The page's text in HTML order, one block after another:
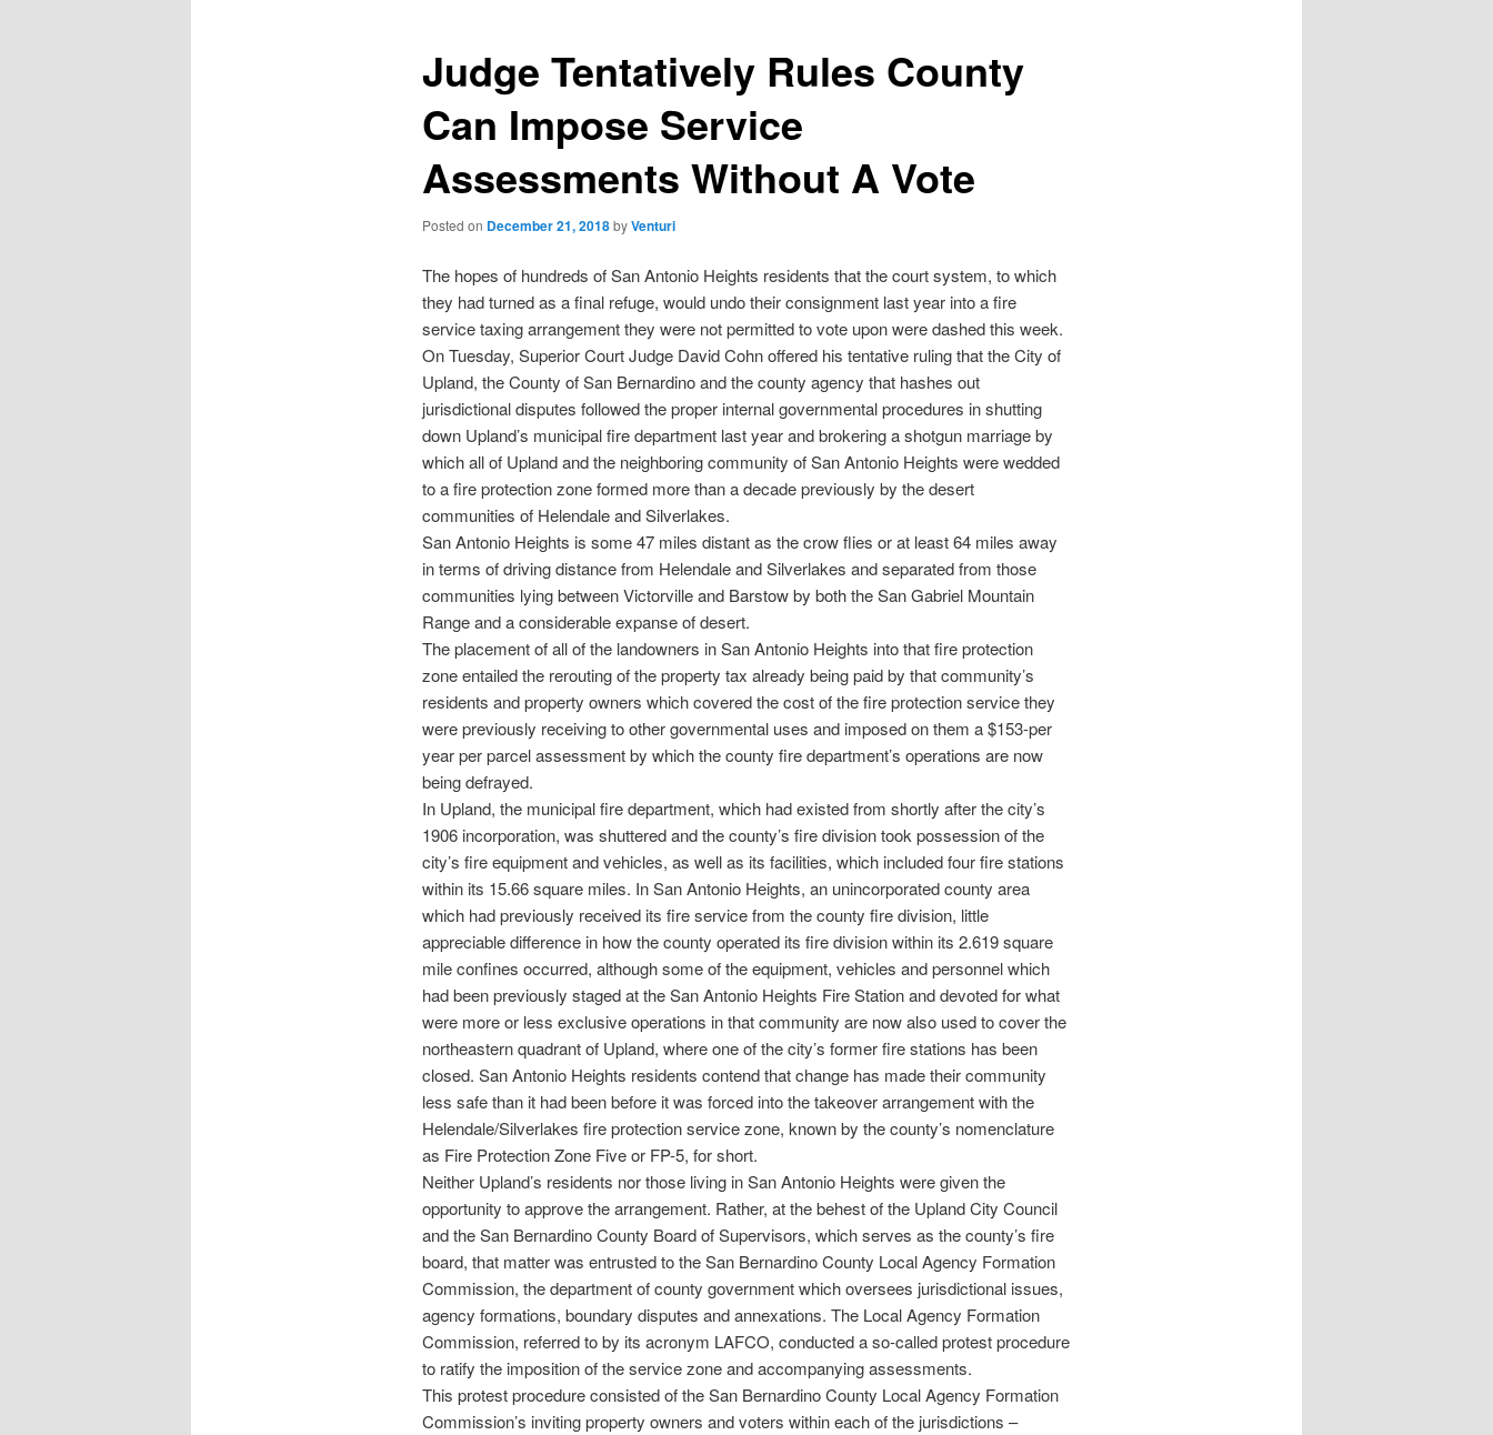
Judge Tentatively Rules County
Can Impose Service
Assessments Without A Vote
Posted on December 21, 2018byVenturi
The hopes of hundreds of San Antonio Heights residents that the court system, to which
they had turned as a final refuge, would undo their consignment last year into a fire
service taxing arrangement they were not permitted to vote upon were dashed this week.
On Tuesday, Superior Court Judge David Cohn offered his tentative ruling that the City of
Upland, the County of San Bernardino and the county agency that hashes out
jurisdictional disputes followed the proper internal governmental procedures in shutting
down Upland’s municipal fire department last year and brokering a shotgun marriage by
which all of Upland and the neighboring community of San Antonio Heights were wedded
to a fire protection zone formed more than a decade previously by the desert
communities of Helendale and Silverlakes.
San Antonio Heights is some 47 miles distant as the crow flies or at least 64 miles away
in terms of driving distance from Helendale and Silverlakes and separated from those
communities lying between Victorville and Barstow by both the San Gabriel Mountain
Range and a considerable expanse of desert.
The placement of all of the landowners in San Antonio Heights into that fire protection
zone entailed the rerouting of the property tax already being paid by that community’s
residents and property owners which covered the cost of the fire protection service they
were previously receiving to other governmental uses and imposed on them a $153-per
year per parcel assessment by which the county fire department’s operations are now
being defrayed.
In Upland, the municipal fire department, which had existed from shortly after the city’s
1906 incorporation, was shuttered and the county’s fire division took possession of the
city’s fire equipment and vehicles, as well as its facilities, which included four fire stations
within its 15.66 square miles. In San Antonio Heights, an unincorporated county area
which had previously received its fire service from the county fire division, little
appreciable difference in how the county operated its fire division within its 2.619 square
mile confines occurred, although some of the equipment, vehicles and personnel which
had been previously staged at the San Antonio Heights Fire Station and devoted for what
were more or less exclusive operations in that community are now also used to cover the
northeastern quadrant of Upland, where one of the city’s former fire stations has been
closed. San Antonio Heights residents contend that change has made their community
less safe than it had been before it was forced into the takeover arrangement with the
Helendale/Silverlakes fire protection service zone, known by the county’s nomenclature
as Fire Protection Zone Five or FP-5, for short.
Neither Upland’s residents nor those living in San Antonio Heights were given the
opportunity to approve the arrangement. Rather, at the behest of the Upland City Council
and the San Bernardino County Board of Supervisors, which serves as the county’s fire
board, that matter was entrusted to the San Bernardino County Local Agency Formation
Commission, the department of county government which oversees jurisdictional issues,
agency formations, boundary disputes and annexations. The Local Agency Formation
Commission, referred to by its acronym LAFCO, conducted a so-called protest procedure
to ratify the imposition of the service zone and accompanying assessments.
This protest procedure consisted of the San Bernardino County Local Agency Formation
Commission’s inviting property owners and voters within each of the jurisdictions –